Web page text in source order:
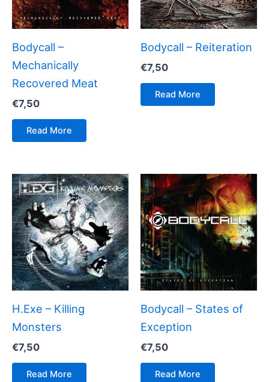
Bodycall –
Mechanically
Recovered Meat
€7,50
Read More
Bodycall – Reiteration
€7,50
Read More
H.Exe – Killing
Monsters
€7,50
Read More
Bodycall – States of
Exception
€7,50
Read More